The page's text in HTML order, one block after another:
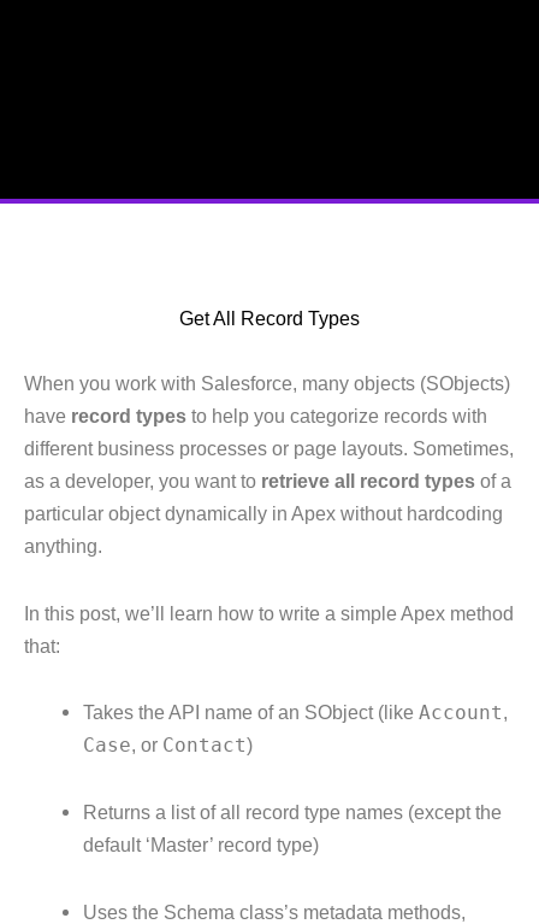
Get All Record Types
When you work with Salesforce, many objects (SObjects)
have record types to help you categorize records with
different business processes or page layouts. Sometimes,
as a developer, you want to retrieve all record types of a
particular object dynamically in Apex without hardcoding
anything.
In this post, we’ll learn how to write a simple Apex method
that:
Takes the API name of an SObject (likeAccount,
Case, or Contact)
Returns a list of all record type names (except the
default ‘Master’ record type)
Uses the Schema class’s metadata methods,